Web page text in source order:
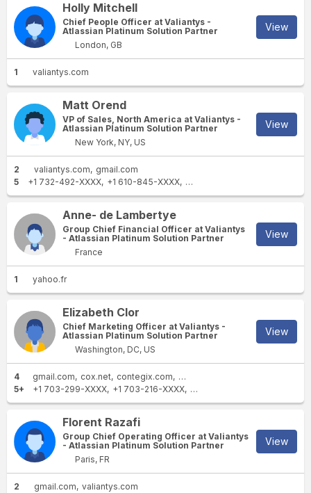
Holly Mitchell
Chief People Officer at Valiantys -
Atlassian Platinum Solution Partner
London, GB
View
1 valiantys.com
Matt Orend
VP of Sales, North America at Valiantys -
Atlassian Platinum Solution Partner
New York, NY, US
View
2 valiantys.com
gmail.com
5
+1 732-492-XXXX +1 610-845-XXXX +1 412-595-XXXX
Anne- de Lambertye
Group Chief Financial Officer at Valiantys
- Atlassian Platinum Solution Partner
France
View
1 yahoo.fr
Elizabeth Clor
Chief Marketing Officer at Valiantys -
Atlassian Platinum Solution Partner
Washington, DC, US
View
4 gmail.com cox.net contegix.com
valiantys.com
5+
+1 703-299-XXXX +1 703-216-XXXX +1 808-565-XXXX
Florent Razafi
Group Chief Operating Officer at Valiantys
- Atlassian Platinum Solution Partner
Paris, FR
View
2 gmail.com valiantys.com